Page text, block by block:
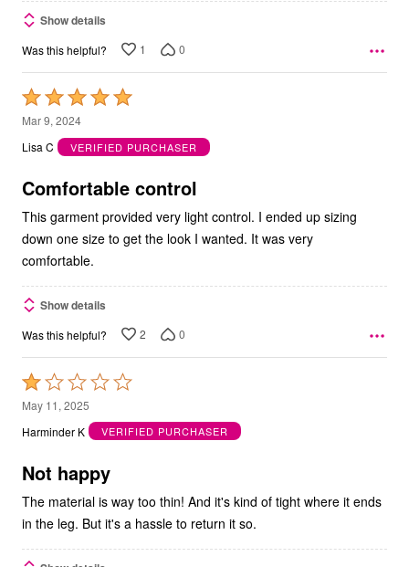
Show details
Was this helpful? 1 0
Rated
5
out
5
Mar 9, 2024
Lisa C
VERIFIED PURCHASER
Comfortable control
This garment provided very light control. I ended up sizing
down one size to get the look I wanted. It was very
comfortable.
Show details
Was this helpful? 2 0
Rated
1
out
5
May 11, 2025
Harminder K
VERIFIED PURCHASER
Not happy
The material is way too thin! And it's kind of tight where it ends
in the leg. But it's a hassle to return it so.